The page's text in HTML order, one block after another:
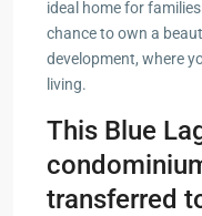
ideal home for
chance to own a
development, where
living.
This Blue
transferred